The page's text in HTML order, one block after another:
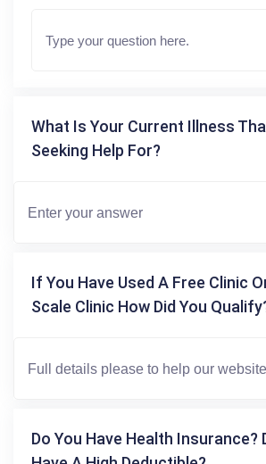
What Is Your Current Illness
Seeking Help For?
If You Have Used A Free Clinic
Scale Clinic How Did You
Do You Have Health Insurance?